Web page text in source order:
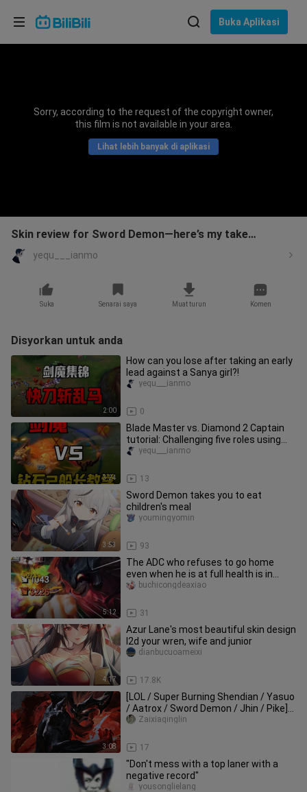
Buka Aplikasi
Sorry, according to the request of the copyright owner,
this film is not available in your area.
Lihat lebih banyak di aplikasi
Skin review for Sword Demon—here’s my take…
yequ___ianmo
Suka Senarai saya Muat turun Komen
Disyorkan untuk anda
2:00
How can you lose after taking an early
lead against a Sanya girl?!
0
yequ___ianmo
3:24
Blade Master vs. Diamond 2 Captain
tutorial: Challenging five roles using
only Blade Master—already
13
yequ___ianmo
3:53
Sword Demon takes you to eat
children's meal
93
youmingyomin
5:12
The ADC who refuses to go home
even when he is at full health is in
trouble! ! ! [Chuunibyou also wa
31
buchicongdeaxiao
4:17
Azur Lane's most beautiful skin design
l2d your wren, wife and junior
17.8K
dianbucuoameixi
3:08
[LOL / Super Burning Shendian / Yasuo
/ Aatrox / Sword Demon / Jhin / Pike]
The darkness of my blade
17
Zaixiaqinglin
"Don't mess with a top laner with a
negative record"
yousonglielang
Pilih bahasa
Bahasa Indonesia